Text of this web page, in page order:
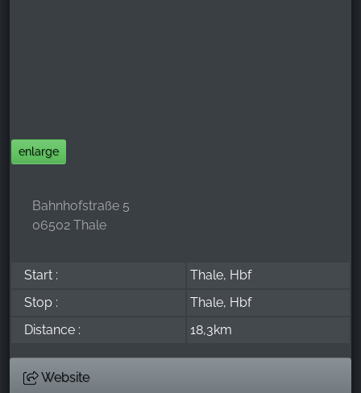
enlarge
Bahnhofstraße 5
06502 Thale
Start :
Thale, Hbf
Stop :
Thale, Hbf
Distance :
18,3km
Website